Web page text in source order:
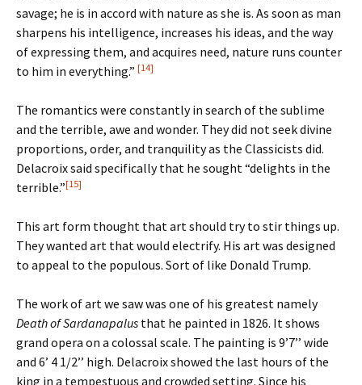
savage; he is in accord with nature as she is. As soon as man
sharpens his intelligence, increases his ideas, and the way
of expressing them, and acquires need, nature runs counter
to him in everything.” [14]
The romantics were constantly in search of the sublime
and the terrible, awe and wonder. They did not seek divine
proportions, order, and tranquility as the Classicists did.
Delacroix said specifically that he sought “delights in the
terrible.”[15]
This art form thought that art should try to stir things up.
They wanted art that would electrify. His art was designed
to appeal to the populous. Sort of like Donald Trump.
The work of art we saw was one of his greatest namely
Death of Sardanapalus that he painted in 1826. It shows
grand opera on a colossal scale. The painting is 9’7’’ wide
and 6’ 4 1/2’’ high. Delacroix showed the last hours of the
king in a tempestuous and crowded setting. Since his